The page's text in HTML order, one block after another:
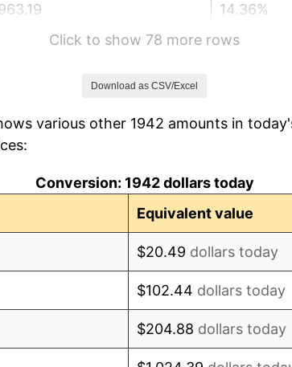
14.36%
8.07%
1.26%
Click to show 78 more rows
Download as CSV/Excel
various other 1942 amounts in
Conversion: 1942 dollars today
Equivalent value
$20.49 dollars today
$102.44 dollars today
$204.88 dollars today